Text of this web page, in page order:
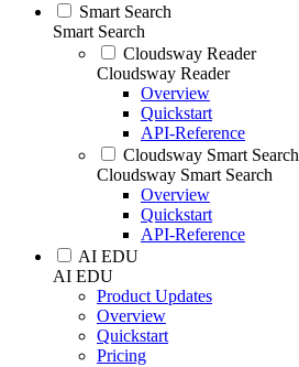
Smart Search
Smart Search
Cloudsway Reader
Cloudsway Reader
Overview
Quickstart
API-Reference
Cloudsway Smart Search
Cloudsway Smart Search
Overview
Quickstart
API-Reference
AI EDU
AI EDU
Product Updates
Overview
Quickstart
Pricing